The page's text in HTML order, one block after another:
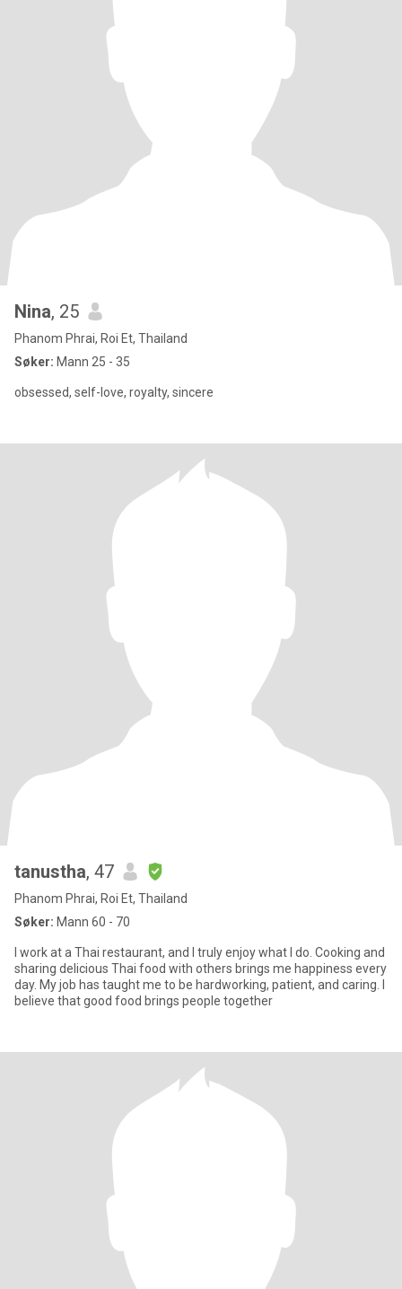
Nina, 25
Phanom Phrai, Roi Et, Thailand
Søker: Mann 25 - 35
obsessed, self-love, royalty, sincere
tanustha, 47
Phanom Phrai, Roi Et, Thailand
Søker: Mann 60 - 70
I work at a Thai restaurant, and I truly enjoy what I do. Cooking and
sharing delicious Thai food with others brings me happiness every
day. My job has taught me to be hardworking, patient, and caring. I
believe that good food brings people together